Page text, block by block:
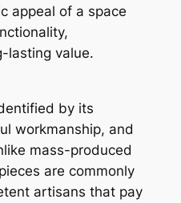
appeal of a space
lasting value.
by its
workmanship, and
mass-produced
are commonly
artisans that pay